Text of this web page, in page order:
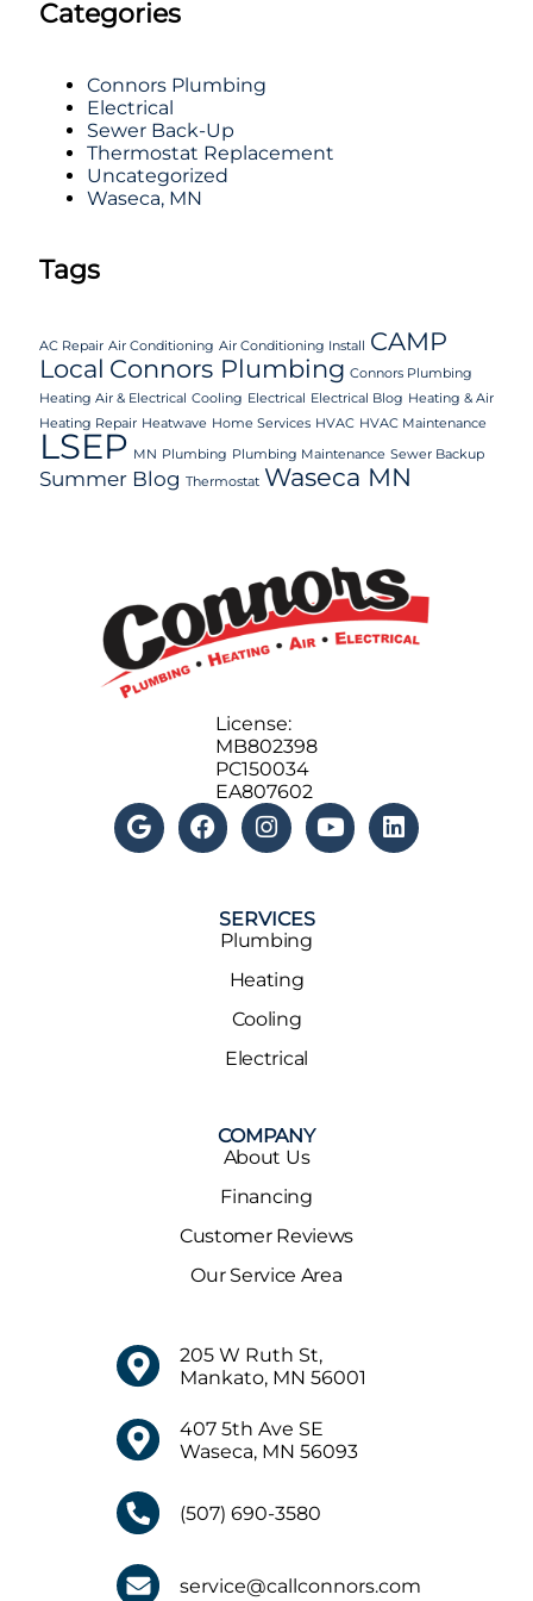
Categories
Connors Plumbing
Electrical
Sewer Back-Up
Thermostat Replacement
Uncategorized
Waseca, MN
Tags
AC Repair Air Conditioning Air Conditioning Install CAMP
Local Connors Plumbing Connors Plumbing
Heating Air & Electrical Cooling Electrical Electrical Blog Heating & Air
Heating Repair Heatwave Home Services HVAC HVAC Maintenance
LSEP MN Plumbing Plumbing Maintenance Sewer Backup
Summer Blog Thermostat Waseca MN
License:
MB802398
PC150034
EA807602
SERVICES
Plumbing
Heating
Cooling
Electrical
COMPANY
About Us
Financing
Customer Reviews
Our Service Area
205 W Ruth St,
Mankato, MN 56001
407 5th Ave SE
Waseca, MN 56093
(507) 690-3580
service@callconnors.com